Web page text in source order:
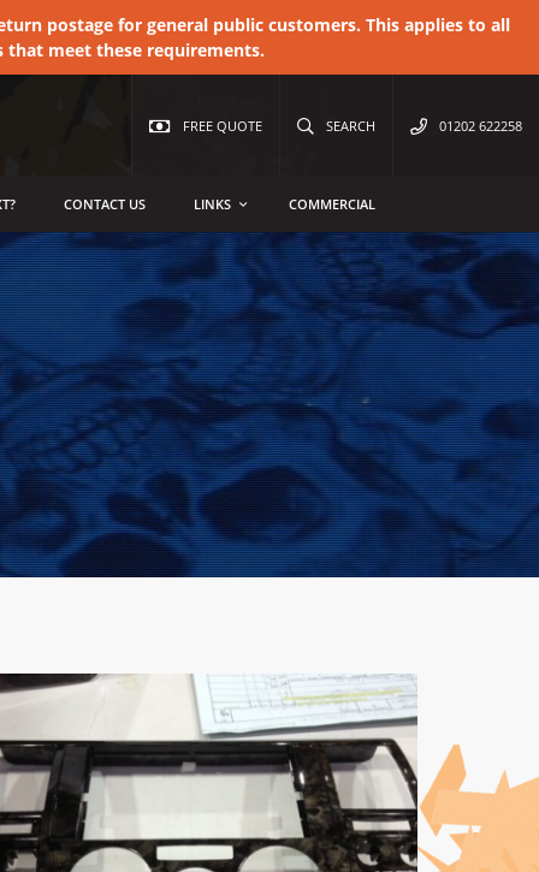
postage for general public customers. This applies to all
that meet these requirements.
FREE QUOTE SEARCH 01202 622258
CONTACT US LINKS COMMERCIAL